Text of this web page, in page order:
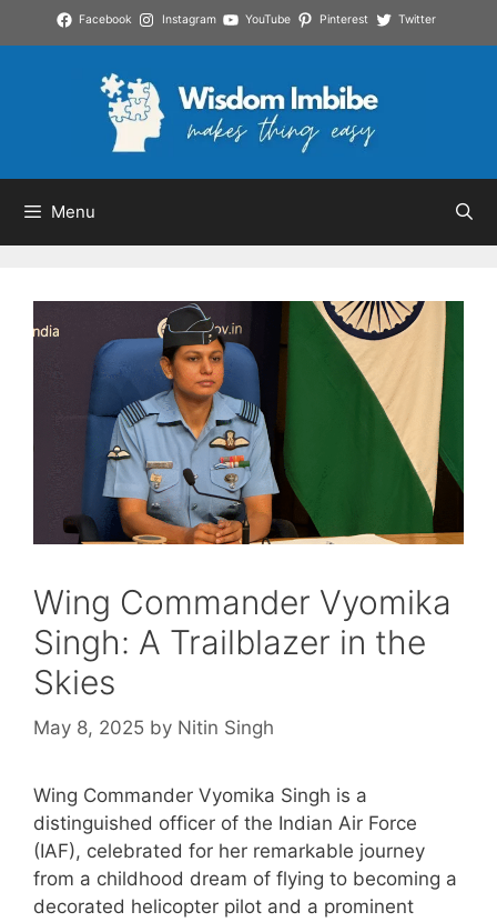
to
Facebook Instagram YouTube Pinterest Twitter
Menu
Wing Commander Vyomika
Singh: A Trailblazer in the
Skies
May 8, 2025 by Nitin Singh
Wing Commander Vyomika Singh is a
distinguished officer of the Indian Air Force
(IAF), celebrated for her remarkable journey
from a childhood dream of flying to becoming a
decorated helicopter pilot and a prominent